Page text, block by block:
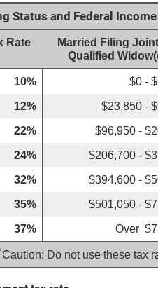
Status and Federal
Rate
Married Filing
Qualified
10% $0 -
12% $23,850 -
22% $96,950 -
24% $206,700 -
32% $394,600 -
35% $501,050 -
37% Over
Caution: Do not use these tax